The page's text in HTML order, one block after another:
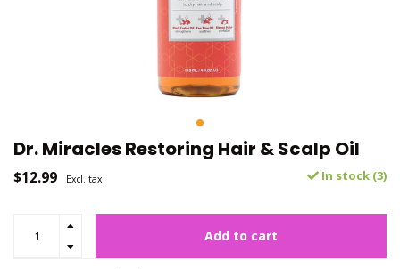
Dr. Miracles Restoring Hair & Scalp Oil
$12.99 Excl. tax In stock (3)
Add to cart